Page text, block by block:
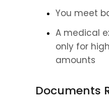
You meet
A medical
only for
amounts
Documents